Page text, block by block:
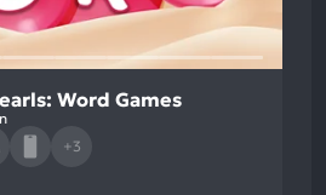
Word Games
+3